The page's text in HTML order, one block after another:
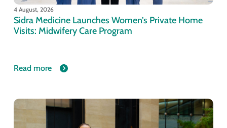
4 August, 2026
Sidra Medicine Launches Women’s Private Home
Visits: Midwifery Care Program
Read more